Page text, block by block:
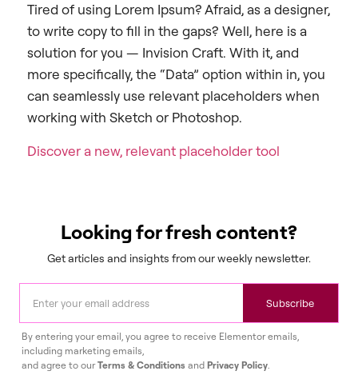
Tired of using Lorem Ipsum? Afraid, as a designer,
to write copy to fill in the gaps? Well, here is a
solution for you — Invision Craft. With it, and
more specifically, the “Data” option within in, you
can seamlessly use relevant placeholders when
working with Sketch or Photoshop.
Discover a new, relevant placeholder tool
Looking for fresh content?
Get articles and insights from our weekly newsletter.
Subscribe
By entering your email, you agree to receive Elementor emails,
including marketing emails,
and agree to ourTerms & Conditions and Privacy Policy